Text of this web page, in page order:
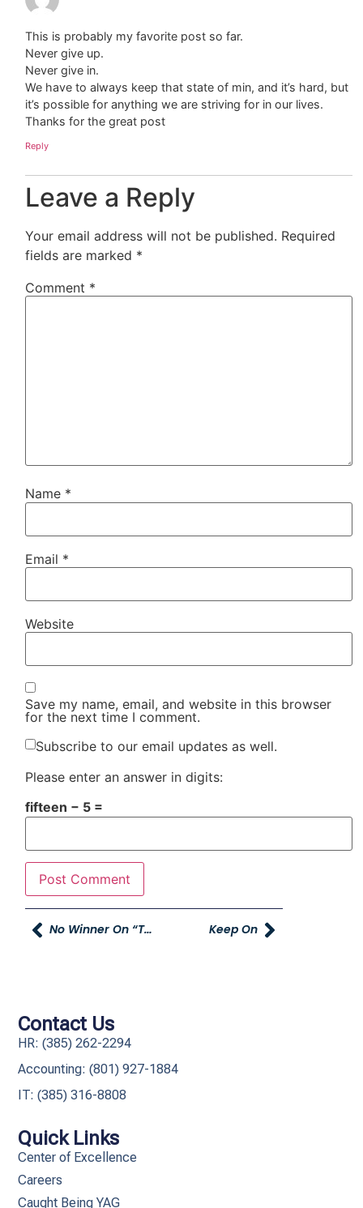
This is probably my favorite post so far.
Never give up.
Never give in.
We have to always keep that state of min, and it’s hard, but
it’s possible for anything we are striving for in our lives.
Thanks for the great post
Reply
Leave a Reply
Your email address will not be published. Required
fields are marked *
Comment *
Name *
Email *
Website
Save my name, email, and website in this browser
for the next time I comment.
Subscribe to our email updates as well.
Please enter an answer in digits:
fifteen − 5 =
No Winner On “thought Starter Ifferisms” Keep On
Quick Links
Center of Excellence
Careers
Caught Being YAG
Contact Us
HR: (385) 262-2294
Accounting: (801) 927-1884
IT: (385) 316-8808​